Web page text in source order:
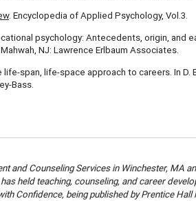
. Encyclopedia of Applied Psychology, Vol.3.
psychology: Antecedents, origin, and
NJ: Lawrence Erlbaum Associates.
life-span, life-space approach to careers. In
Bass.
and Counseling Services in Winchester, MA
held teaching, counseling, and career
Confidence, being published by Prentice